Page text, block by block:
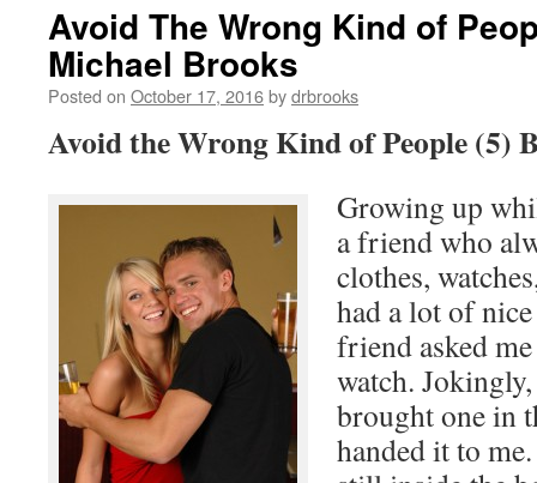
Avoid The Wrong Kind of
Michael Brooks
Posted on October 17, 2016bydrbrooks
Avoid the Wrong Kind of People (5)
Growing up
a friend who
clothes,
had a lot of
friend asked
watch.
brought one in
handed it to